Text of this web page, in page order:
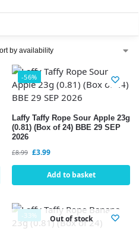
-56%
Laffy Taffy Rope Sour Apple 23g
(0.81) (Box of 24) BBE 29 SEP
2026
£8.99 £3.99
Add to basket
-33% Out of stock